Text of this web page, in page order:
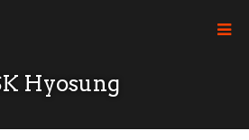
Hyosung